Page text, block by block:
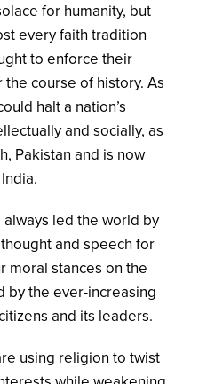
for humanity, but
every faith tradition
to enforce their
course of history. As
halt a nation’s
and socially, as
Pakistan and is now
led the world by
and speech for
moral stances on the
by the ever-increasing
and its leaders.
using religion to twist